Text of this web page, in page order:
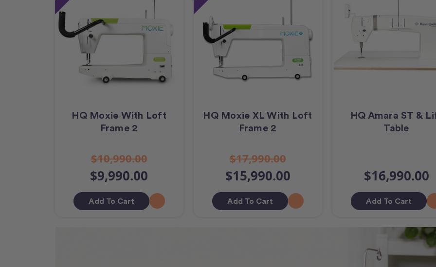
HQ Moxie With Loft
Frame 2
$10,990.00
$9,990.00
Add To Cart
HQ Moxie XL With Loft
Frame 2
$17,990.00
$15,990.00
Add To Cart
HQ Amara ST &
Table
$16,990.00
Add To Cart